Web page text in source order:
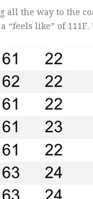
all the way to the
“feels like” of